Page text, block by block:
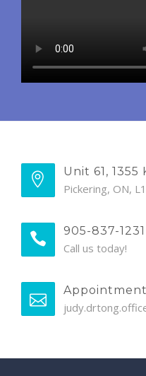
Unit 61, 1355
Pickering, ON,
905-837-1231
Call us today!